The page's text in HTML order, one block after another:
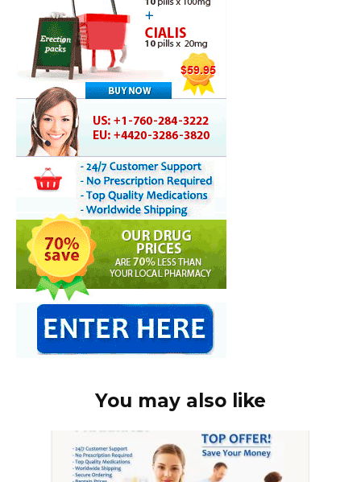
You may also like